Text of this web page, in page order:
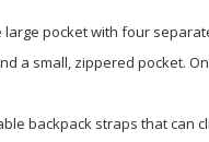
pocket with four
a small, zippered pocket.
backpack straps that can